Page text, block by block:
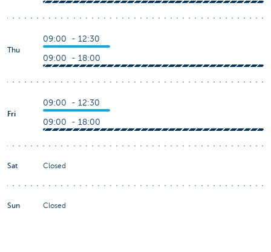
Thu
09:00 - 12:30
09:00 - 18:00
Fri
09:00 - 12:30
09:00 - 18:00
Sat Closed
Sun Closed